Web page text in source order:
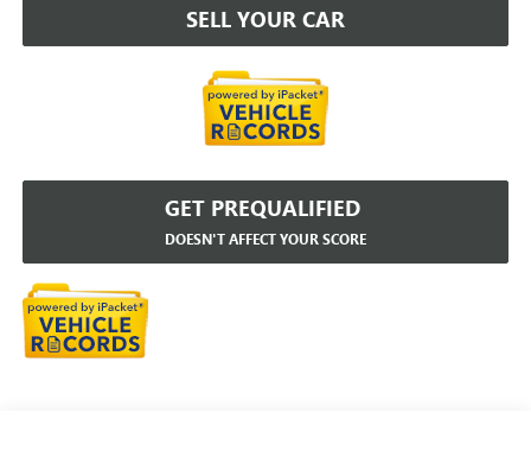
SELL YOUR CAR
GET PREQUALIFIED
DOESN'T AFFECT YOUR SCORE